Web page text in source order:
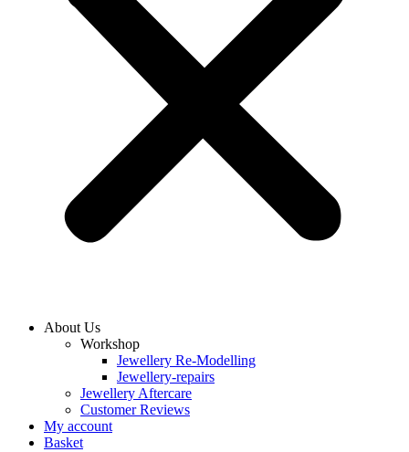
About Us
Workshop
Jewellery Re-Modelling
Jewellery-repairs
Jewellery Aftercare
Customer Reviews
My account
Basket